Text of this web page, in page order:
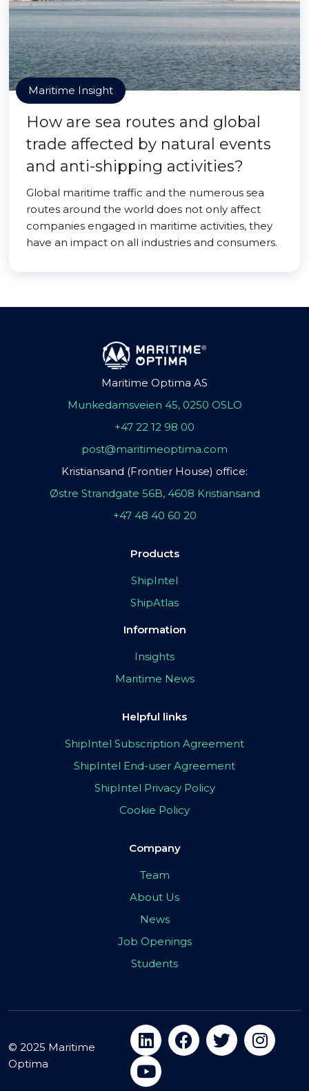
Maritime Insight
How are sea routes and global
trade affected by natural events
and anti-shipping activities?
Global maritime traffic and the numerous sea
routes around the world does not only affect
companies engaged in maritime activities, they
have an impact on all industries and consumers.
Maritime Optima AS
Munkedamsveien 45, 0250 OSLO
+47 22 12 98 00
post@maritimeoptima.com
Kristiansand (Frontier House) office:
Østre Strandgate 56B, 4608 Kristiansand
+47 48 40 60 20
Products
ShipIntel
ShipAtlas
Information
Insights
Maritime News
Helpful links
ShipIntel Subscription Agreement
ShipIntel End-user Agreement
ShipIntel Privacy Policy
Cookie Policy
Company
Team
About Us
News
Job Openings
Students
© 2025 Maritime
Optima